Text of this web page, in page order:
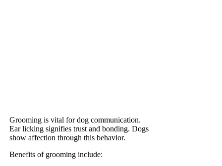
Grooming is vital for dog communication.
Ear licking signifies trust and bonding. Dogs
show affection through this behavior.
Benefits of grooming include: